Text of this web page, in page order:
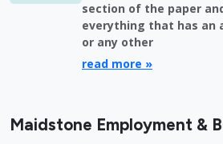
section of the paper
everything that has an
or any other
read more »
Maidstone Employment &